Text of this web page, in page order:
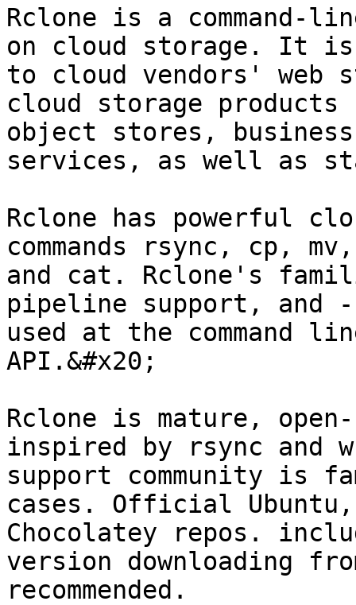
Rclone is a command-
on cloud storage. It
to cloud vendors' web
cloud storage
object stores,
services, as well as
Rclone has powerful
commands rsync, cp,
and cat. Rclone's
pipeline support,
used at the
API.&#x20;
Rclone is mature,
inspired by rsync and
support community is
cases. Official Ubuntu,
Chocolatey repos.
version downloading
recommended.